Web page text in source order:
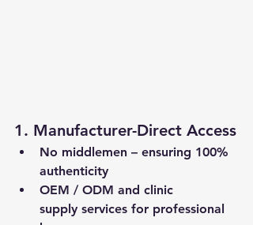
1. Manufacturer-Direct Access
No middlemen – ensuring 100%
authenticity
OEM / ODM and clinic
supply services for professional